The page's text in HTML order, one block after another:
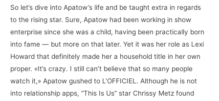
So let’s dive into Apatow’s life and be taught extra in regards
to the rising star. Sure, Apatow had been working in show
enterprise since she was a child, having been practically born
into fame — but more on that later. Yet it was her role as Lexi
Howard that definitely made her a household title in her own
proper. «It’s crazy. I still can’t believe that so many people
watch it,» Apatow gushed to L’OFFICIEL. Although he is not
into relationship apps, “This Is Us” star Chrissy Metz found